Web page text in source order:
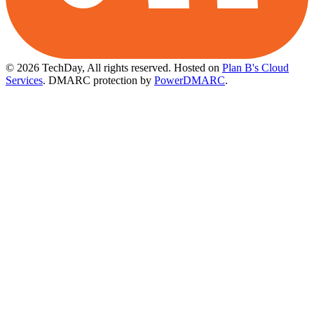
© 2026 TechDay, All rights reserved. Hosted on Plan B's Cloud
Services. DMARC protection by PowerDMARC.